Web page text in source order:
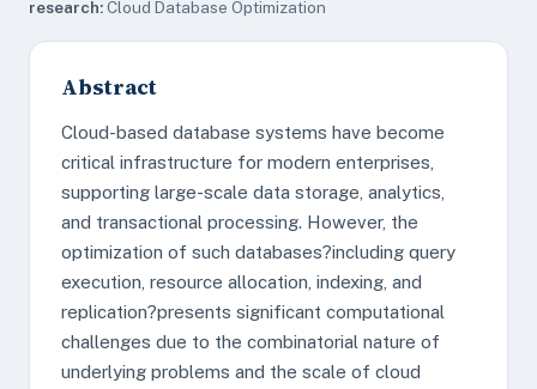
research:Cloud Database Optimization
Abstract
Cloud-based database systems have become
critical infrastructure for modern enterprises,
supporting large-scale data storage, analytics,
and transactional processing. However, the
optimization of such databases?including query
execution, resource allocation, indexing, and
replication?presents significant computational
challenges due to the combinatorial nature of
underlying problems and the scale of cloud